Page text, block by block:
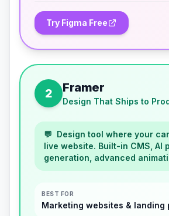
Try Figma Free
2 Framer
Design That Ships to
💬 Design tool where your
live website. Built-in CMS, AI
generation, advanced
BEST FOR
Marketing websites & landing